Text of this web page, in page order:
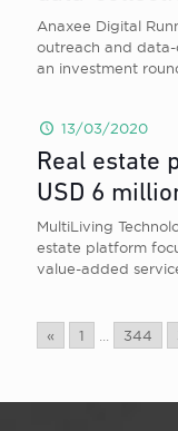
« 1 344
Anaxee Digital
outreach and data-
an investment
13/03/2020
Real estate
USD 6
MultiLiving
estate platform
value-added